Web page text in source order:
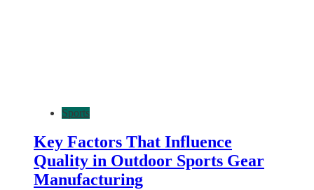
Sports
Key Factors That Influence
Quality in Outdoor Sports Gear
Manufacturing